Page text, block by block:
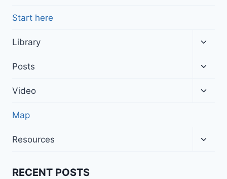
Start here
Library
Posts
Video
Map
Resources
RECENT POSTS